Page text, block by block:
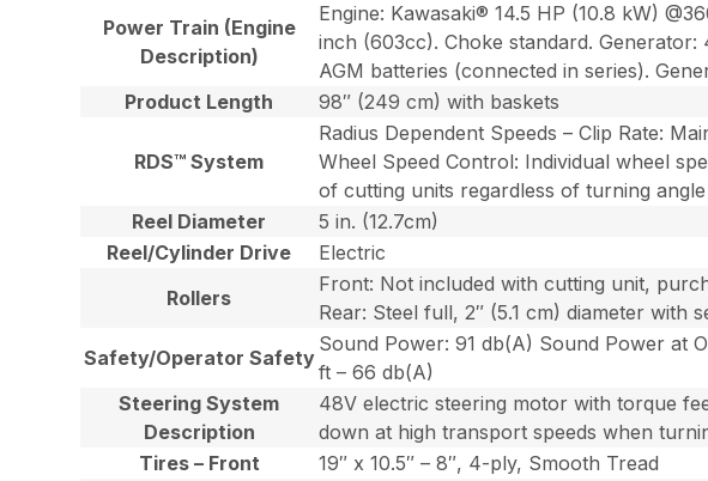
Power Train (Engine
Description)
Engine: Kawasaki® 14.5 HP (10.8 kW)
inch (603cc). Choke standard.
AGM batteries (connected in series).
Product Length
98″ (249 cm) with baskets
RDS™ System
Radius Dependent Speeds – Clip Rate:
Wheel Speed Control: Individual wheel
of cutting units regardless of turning
Reel Diameter
5 in. (12.7cm)
Reel/Cylinder Drive
Electric
Rollers
Front: Not included with cutting unit,
Rear: Steel full, 2″ (5.1 cm) diameter with
Safety/Operator Safety
Sound Power: 91 db(A) Sound Power at
ft – 66 db(A)
Steering System
Description
48V electric steering motor with torque
down at high transport speeds when
Tires – Front
19″ x 10.5″ – 8″, 4-ply, Smooth Tread